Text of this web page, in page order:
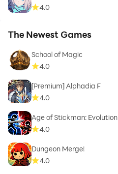
4.0
The Newest Games
School of Magic
4.0
[Premium] Alphadia F
4.0
Age of Stickman: Evolution
4.0
Dungeon Merge!
4.0